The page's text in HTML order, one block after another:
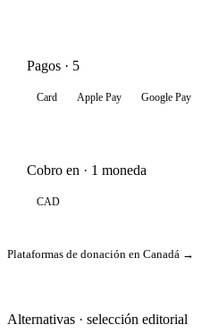
Pagos · 5
Card Apple Pay Google Pay
Cobro en · 1 moneda
CAD
Plataformas de donación en Canadá →
Alternativas · selección editorial